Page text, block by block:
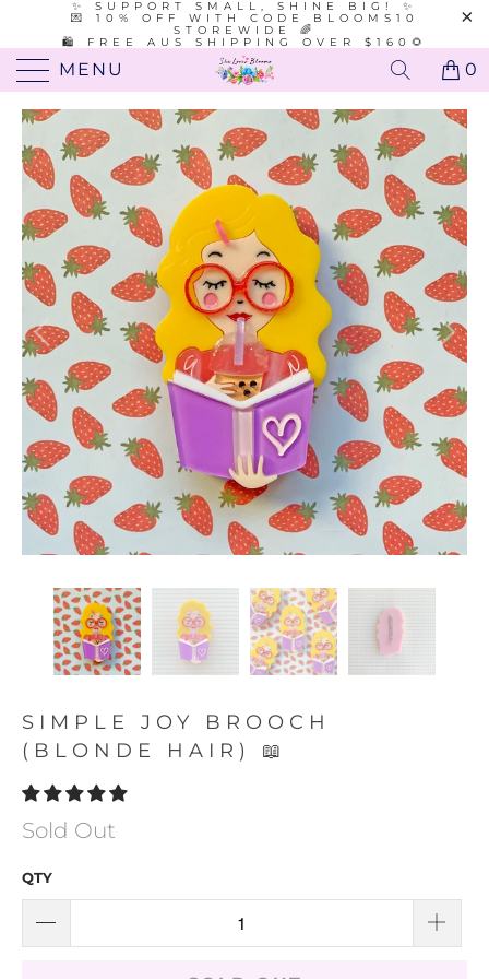
✨ SUPPORT SMALL, SHINE BIG! ✨
💌 10% OFF WITH CODE BLOOMS10
STOREWIDE 🌈
🛍️ FREE AUS SHIPPING OVER $160🌻
MENU 0
SIMPLE JOY BROOCH
(BLONDE HAIR) 📖
Sold Out
QTY